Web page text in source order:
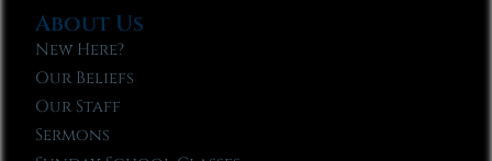
About Us
New Here?
Our Beliefs
Our Staff
Sermons